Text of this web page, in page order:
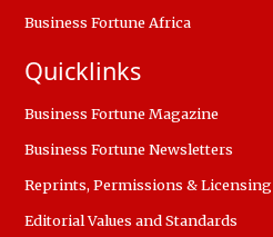
Business Fortune Africa
Quicklinks
Business Fortune Magazine
Business Fortune Newsletters
Reprints, Permissions & Licensing
Editorial Values and Standards